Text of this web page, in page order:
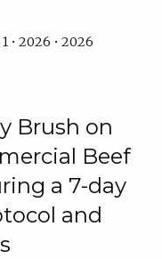
• 2026 • 2026
Brush on
Beef
a 7-day
and